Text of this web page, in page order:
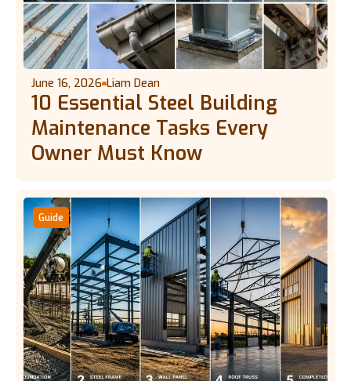
June 16, 2026 Liam Dean
10 Essential Steel Building
Maintenance Tasks Every
Owner Must Know
Guide